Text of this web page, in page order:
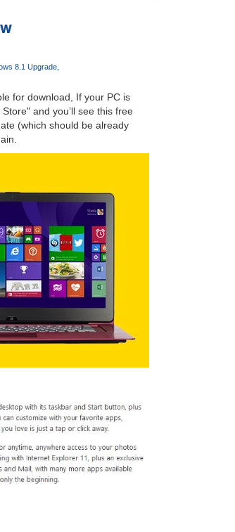
8.1 Upgrade
for download, If your PC is
and you’ll see this free
(which should be already